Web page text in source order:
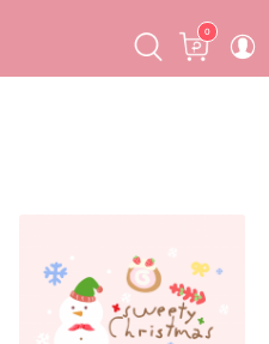
Cart
0